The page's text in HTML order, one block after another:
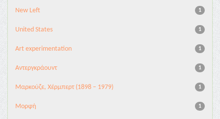
1
New Left
1
United States
1
Αrt experimentation
1
Αντεργκράουντ
1
Μαρκούζε, Χέρμπερτ (1898 – 1979)
1
Μορφή